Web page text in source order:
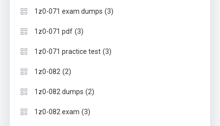
1z0-071 exam dumps (3)
1z0-071 pdf (3)
1z0-071 practice test (3)
1z0-082 (2)
1z0-082 dumps (2)
1z0-082 exam (3)